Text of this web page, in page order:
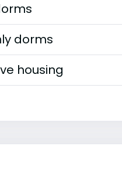
dorms
housing